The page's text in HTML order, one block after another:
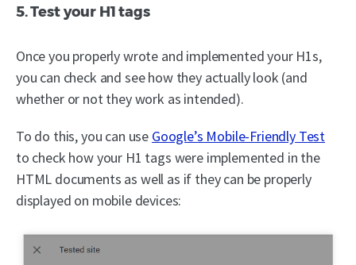
5. Test your H1 tags
Once you properly wrote and implemented your H1s,
you can check and see how they actually look (and
whether or not they work as intended).
To do this, you can use Google’s Mobile-Friendly Test
to check how your H1 tags were implemented in the
HTML documents as well as if they can be properly
displayed on mobile devices: